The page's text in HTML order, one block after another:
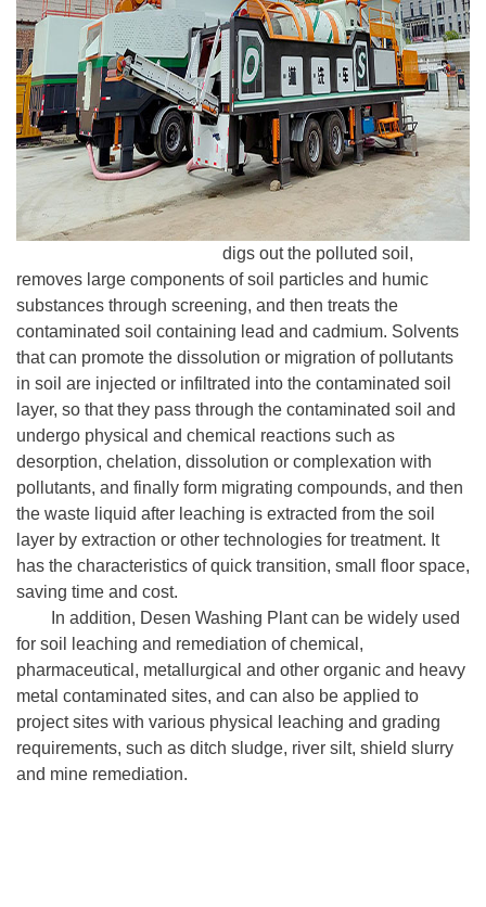
digs out the polluted soil,
removes large components of soil particles and humic
substances through screening, and then treats the
contaminated soil containing lead and cadmium. Solvents
that can promote the dissolution or migration of pollutants
in soil are injected or infiltrated into the contaminated soil
layer, so that they pass through the contaminated soil and
undergo physical and chemical reactions such as
desorption, chelation, dissolution or complexation with
pollutants, and finally form migrating compounds, and then
the waste liquid after leaching is extracted from the soil
layer by extraction or other technologies for treatment. It
has the characteristics of quick transition, small floor space,
saving time and cost.
In addition, Desen Washing Plant can be widely used
for soil leaching and remediation of chemical,
pharmaceutical, metallurgical and other organic and heavy
metal contaminated sites, and can also be applied to
project sites with various physical leaching and grading
requirements, such as ditch sludge, river silt, shield slurry
and mine remediation.